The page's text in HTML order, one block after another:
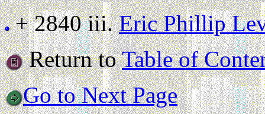
+ 2840 iii.Eric Phillip
Return toTable of
Go to Next Page